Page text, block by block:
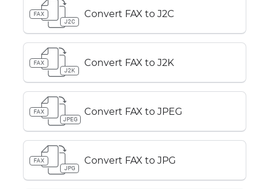
FAX
J2C
Convert FAX to J2C
FAX
J2K
Convert FAX to J2K
FAX
JPEG
Convert FAX to JPEG
FAX
JPG
Convert FAX to JPG